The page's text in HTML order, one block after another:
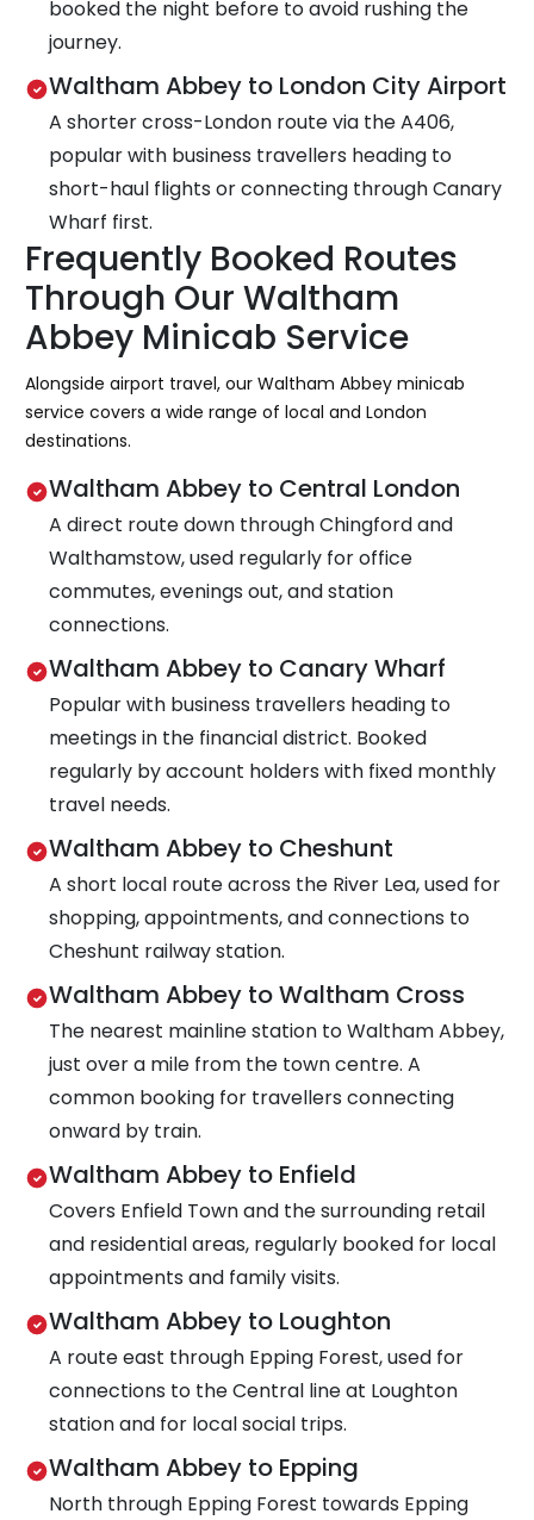
booked the night before to avoid rushing the
journey.
Waltham Abbey to London City Airport
A shorter cross-London route via the A406,
popular with business travellers heading to
short-haul flights or connecting through Canary
Wharf first.
Frequently Booked Routes
Through Our Waltham
Abbey Minicab Service
Alongside airport travel, our Waltham Abbey minicab
service covers a wide range of local and London
destinations.
Waltham Abbey to Central London
A direct route down through Chingford and
Walthamstow, used regularly for office
commutes, evenings out, and station
connections.
Waltham Abbey to Canary Wharf
Popular with business travellers heading to
meetings in the financial district. Booked
regularly by account holders with fixed monthly
travel needs.
Waltham Abbey to Cheshunt
A short local route across the River Lea, used for
shopping, appointments, and connections to
Cheshunt railway station.
Waltham Abbey to Waltham Cross
The nearest mainline station to Waltham Abbey,
just over a mile from the town centre. A
common booking for travellers connecting
onward by train.
Waltham Abbey to Enfield
Covers Enfield Town and the surrounding retail
and residential areas, regularly booked for local
appointments and family visits.
Waltham Abbey to Loughton
A route east through Epping Forest, used for
connections to the Central line at Loughton
station and for local social trips.
Waltham Abbey to Epping
North through Epping Forest towards Epping